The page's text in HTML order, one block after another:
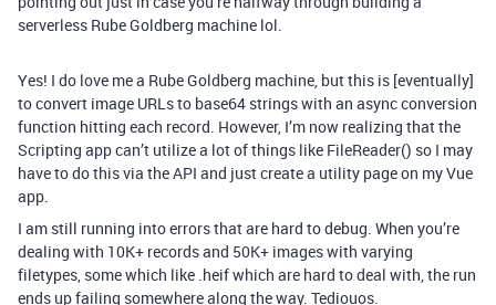
serverless Rube Goldberg machine lol.
Yes! I do love me a Rube Goldberg machine, but this is [eventually]
to convert image URLs to base64 strings with an async conversion
function hitting each record. However, I’m now realizing that the
Scripting app can’t utilize a lot of things like FileReader() so I may
have to do this via the API and just create a utility page on my Vue
app.
I am still running into errors that are hard to debug. When you’re
dealing with 10K+ records and 50K+ images with varying
filetypes, some which like .heif which are hard to deal with, the run
ends up failing somewhere along the way. Tediouos.